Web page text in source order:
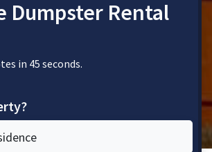
Dumpster Rental
in 45 seconds.